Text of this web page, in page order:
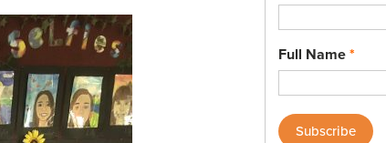
Full Name*